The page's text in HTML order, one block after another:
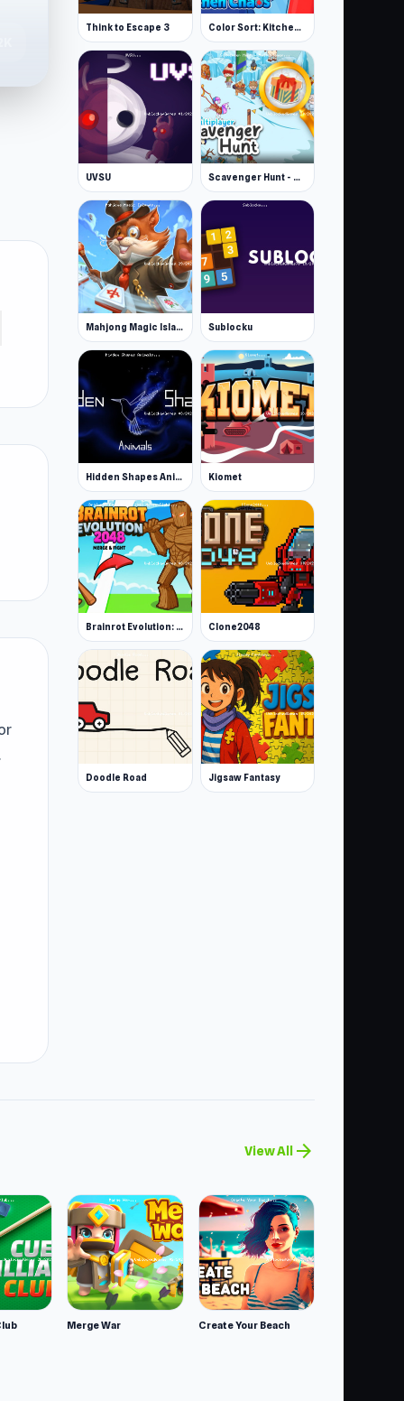
Think to Escape 3 Color Sort: Kitchen Chaos
UVSU Scavenger Hunt - Multiplayer
Mahjong Magic Islands Sublocku
Hidden Shapes Animals Kiomet
Brainrot Evolution: 2048 Merge Fight Clone2048
Doodle Road Jigsaw Fantasy
View All arrow_forward
Merge War Create Your Beach